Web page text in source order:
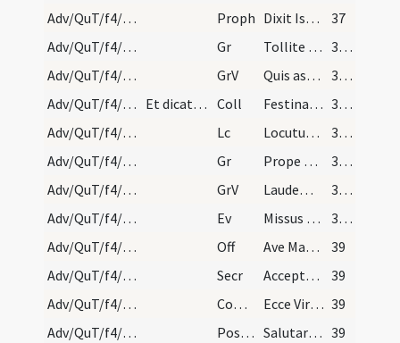
Adv/QuT/f4/M2/Mass Propers
Proph Dixit Isaias ... Erit in novissimis diebus praeparatus mons domus Domini
37
Adv/QuT/f4/M2/Mass Propers/1
Gr Tollite portas principes vestras
38 (4v)
Adv/QuT/f4/M2/Mass Propers/1
GrV Quis ascendet in montem Domini
38 (4v)
Adv/QuT/f4/M2/Mass Propers
Et dicatur Oremus. Coll Festina quaesumus Domine ne tardaveris et auxilium ... pietate confidunt.
38 (4v)
Adv/QuT/f4/M2/Mass Propers
Lc Locutus est Dominus ... Pete tibi signum
38 (4v)
Adv/QuT/f4/M2/Mass Propers/2
Gr Prope est Dominus omnibus invocantibus eum
38 (4v)
Adv/QuT/f4/M2/Mass Propers/2
GrV Laudem Domini loquetur os meum
38 (4v)
Adv/QuT/f4/M2/Mass Propers
Ev Missus est angelus Gabriel
38 (4v)
Adv/QuT/f4/M2/Mass Propers
Off Ave Maria gratia plena
39
Adv/QuT/f4/M2/Mass Propers
Secr Accepta tibi sint quaesumus Domine ieiunia nostra
39
Adv/QuT/f4/M2/Mass Propers
Comm Ecce Virgo concipiet 39
Adv/QuT/f4/M2/Mass Propers
Postcomm Salutaris tui Domine munere satiati supplices deprecamur 39